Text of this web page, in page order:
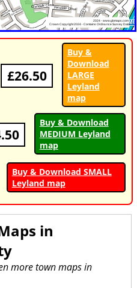
£26.50
Buy &
Download
LARGE
Leyland
map
Buy & Download
MEDIUM Leyland
map
Buy & Download SMALL
Leyland map
in
more town maps in